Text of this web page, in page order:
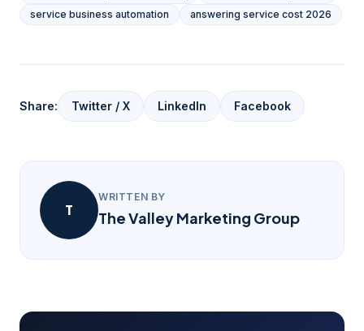
service business automation
answering service cost 2026
Share: Twitter / X LinkedIn Facebook
T
WRITTEN BY
The Valley Marketing Group